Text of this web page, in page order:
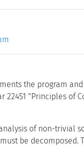
the program
22451 "Principles of
of non-trivial
be decomposed.